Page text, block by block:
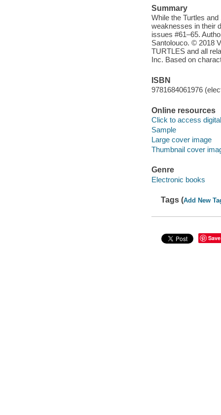
Summary
While the Turtles
weaknesses in their
issues #61–65.
Santolouco. © 2018
TURTLES and all
Inc. Based on
ISBN
9781684061976
Online resources
Click to access
Sample
Large cover image
Thumbnail cover
Genre
Electronic books
Tags (Add New
Save